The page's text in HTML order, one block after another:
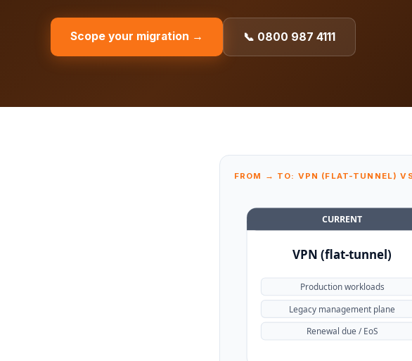
Scope your migration → 📞 0800 987 4111
FROM → TO: VPN (FLAT-TUNNEL)
CURRENT
VPN (flat-tunnel)
Production workloads
Legacy management plane
Renewal due / EoS